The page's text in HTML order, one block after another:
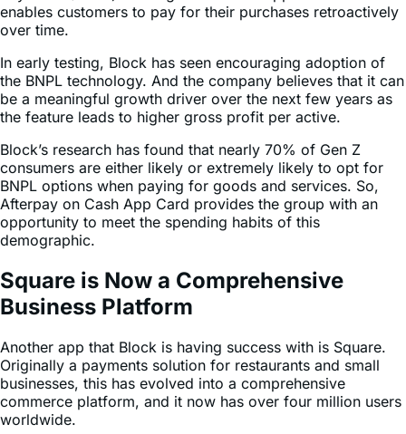
In early testing, Block has seen encouraging adoption of
be a meaningful growth driver over the next few years as
the feature leads to higher gross profit per active.
Block’s research has found that nearly 70% of Gen Z
consumers are either likely or extremely likely to opt for
BNPL options when paying for goods and services. So,
Afterpay on Cash App Card provides the group with an
opportunity to meet the spending habits of this
demographic.
Square is Now a Comprehensive
Business Platform
Another app that Block is having success with is Square.
businesses, this has evolved into a comprehensive
commerce platform, and it now has over four million users
worldwide.
Today, Square offers customers a point-of-sale (POS)